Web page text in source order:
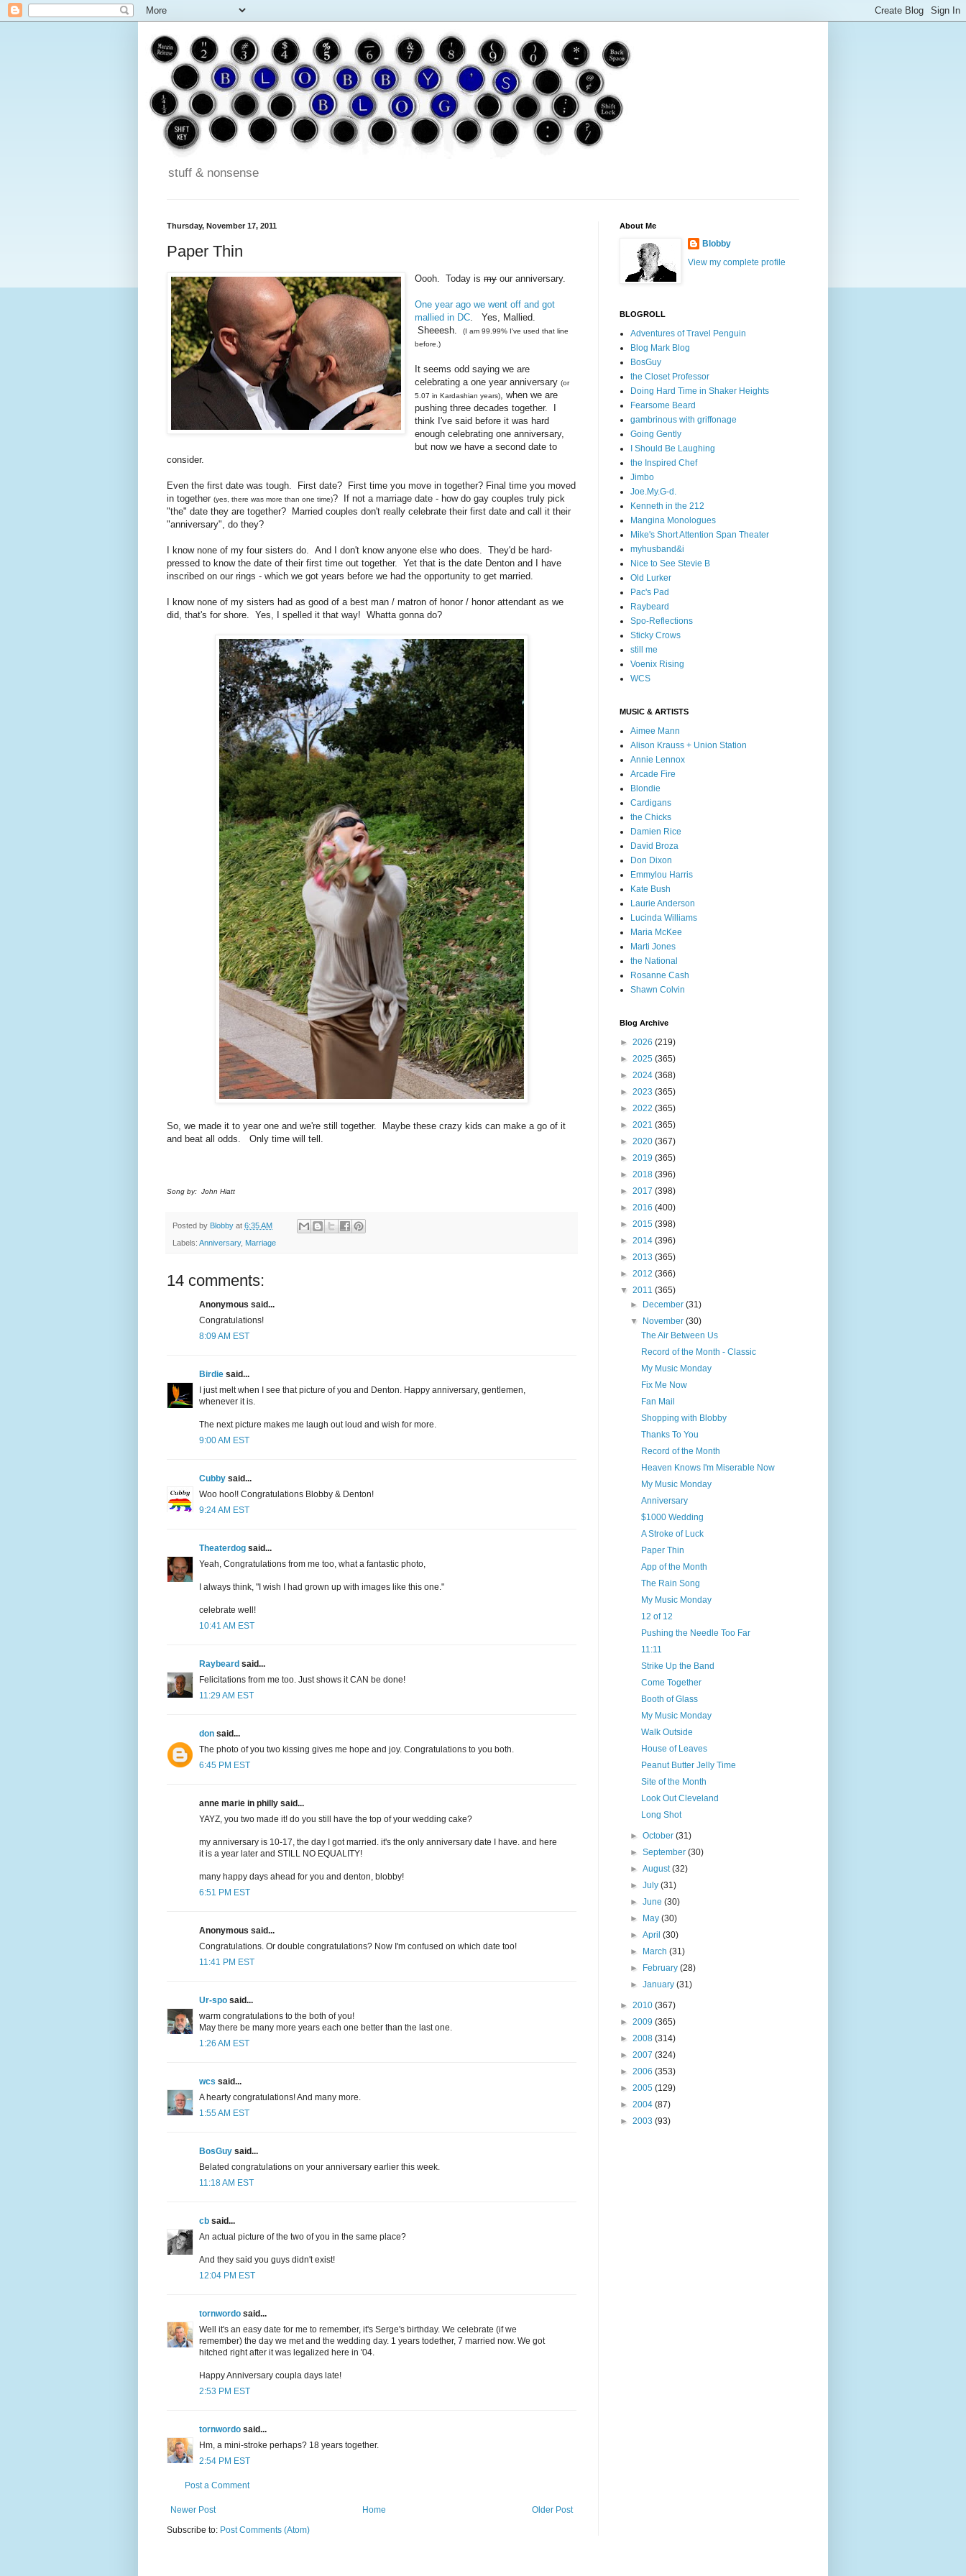
stuff & nonsense
Thursday, November 17, 2011
Paper Thin
Oooh. Today ismyour anniversary.
One year ago we went off and got
mallied in DC. Yes, Mallied.
Sheeesh.(I am 99.99% I've used that line
before.)
It seems odd saying we are
celebrating a one year anniversary(or
5.07 in Kardashian years), when we are
pushing three decades together. I
think I've said before it was hard
enough celebrating one anniversary,
but now we have a second date to
consider.
Even the first date was tough. First date? First time you move in together? Final time you moved
in together (yes, there was more than one time)? If not a marriage date - how do gay couples truly pick
"the" date they are together? Married couples don't really celebrate their first date and call it their
"anniversary", do they?
I know none of my four sisters do. And I don't know anyone else who does. They'd be hard-
pressed to know the date of their first time out together. Yet that is the date Denton and I have
inscribed on our rings - which we got years before we had the opportunity to get married.
I know none of my sisters had as good of a best man / matron of honor / honor attendant as we
did, that's for shore. Yes, I spelled it that way! Whatta gonna do?
So, we made it to year one and we're still together. Maybe these crazy kids can make a go of it
and beat all odds. Only time will tell.
Song by: John Hiatt
Posted by Blobby at 6:35 AM
Labels: Anniversary, Marriage
14 comments:
Anonymous said...
Congratulations!
8:09 AM EST
Birdie said...
I just melt when I see that picture of you and Denton. Happy anniversary, gentlemen,
whenever it is.
The next picture makes me laugh out loud and wish for more.
9:00 AM EST
Cubby said...
Woo hoo!! Congratulations Blobby & Denton!
9:24 AM EST
Theaterdog said...
Yeah, Congratulations from me too, what a fantastic photo,
I always think, "I wish I had grown up with images like this one."
celebrate well!
10:41 AM EST
Raybeard said...
Felicitations from me too. Just shows it CAN be done!
11:29 AM EST
don said...
The photo of you two kissing gives me hope and joy. Congratulations to you both.
6:45 PM EST
anne marie in philly said...
YAYZ, you two made it! do you still have the top of your wedding cake?
my anniversary is 10-17, the day I got married. it's the only anniversary date I have. and here
it is a year later and STILL NO EQUALITY!
many happy days ahead for you and denton, blobby!
6:51 PM EST
Anonymous said...
Congratulations. Or double congratulations? Now I'm confused on which date too!
11:41 PM EST
Ur-spo said...
warm congratulations to the both of you!
May there be many more years each one better than the last one.
1:26 AM EST
wcs said...
A hearty congratulations! And many more.
1:55 AM EST
BosGuy said...
Belated congratulations on your anniversary earlier this week.
11:18 AM EST
cb said...
An actual picture of the two of you in the same place?
And they said you guys didn't exist!
12:04 PM EST
tornwordo said...
Well it's an easy date for me to remember, it's Serge's birthday. We celebrate (if we
remember) the day we met and the wedding day. 1 years todether, 7 married now. We got
hitched right after it was legalized here in '04.
Happy Anniversary coupla days late!
2:53 PM EST
tornwordo said...
Hm, a mini-stroke perhaps? 18 years together.
2:54 PM EST
Post a Comment
Newer Post Older Post
Home
Subscribe to: Post Comments (Atom)
About Me
Blobby
View my complete profile
BLOGROLL
Adventures of Travel Penguin
Blog Mark Blog
BosGuy
the Closet Professor
Doing Hard Time in Shaker Heights
Fearsome Beard
gambrinous with griffonage
Going Gently
I Should Be Laughing
the Inspired Chef
Jimbo
Joe.My.G-d.
Kenneth in the 212
Mangina Monologues
Mike's Short Attention Span Theater
myhusband&i
Nice to See Stevie B
Old Lurker
Pac's Pad
Raybeard
Spo-Reflections
Sticky Crows
still me
Voenix Rising
WCS
MUSIC & ARTISTS
Aimee Mann
Alison Krauss + Union Station
Annie Lennox
Arcade Fire
Blondie
Cardigans
the Chicks
Damien Rice
David Broza
Don Dixon
Emmylou Harris
Kate Bush
Laurie Anderson
Lucinda Williams
Maria McKee
Marti Jones
the National
Rosanne Cash
Shawn Colvin
Blog Archive
► 2026 (219)
► 2025 (365)
► 2024 (368)
► 2023 (365)
► 2022 (365)
► 2021 (365)
► 2020 (367)
► 2019 (365)
► 2018 (396)
► 2017 (398)
► 2016 (400)
► 2015 (398)
► 2014 (396)
► 2013 (365)
► 2012 (366)
▼ 2011 (365)
►
December(31)
▼
November(30)
The Air Between Us
Record of the Month - Classic
My Music Monday
Fix Me Now
Fan Mail
Shopping with Blobby
Thanks To You
Record of the Month
Heaven Knows I'm Miserable Now
My Music Monday
Anniversary
$1000 Wedding
A Stroke of Luck
Paper Thin
App of the Month
The Rain Song
My Music Monday
12 of 12
Pushing the Needle Too Far
11:11
Strike Up the Band
Come Together
Booth of Glass
My Music Monday
Walk Outside
House of Leaves
Peanut Butter Jelly Time
Site of the Month
Look Out Cleveland
Long Shot
►October(31)
►September(30)
►August(32)
►July(31)
►June(30)
►
May(30)
►April(30)
►
March(31)
►
February(28)
►January(31)
► 2010 (367)
► 2009 (365)
► 2008 (314)
► 2007 (324)
► 2006 (353)
► 2005 (129)
► 2004 (87)
► 2003 (93)